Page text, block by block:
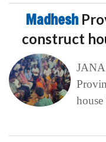
Madhesh
construct